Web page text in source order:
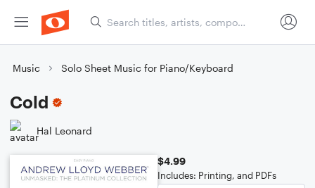
Music Solo Sheet Music for Piano/Keyboard
Cold
Hal Leonard
$4.99
Includes: Printing, and PDFs